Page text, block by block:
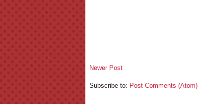
Newer Post
Subscribe to: Post Comments (Atom)